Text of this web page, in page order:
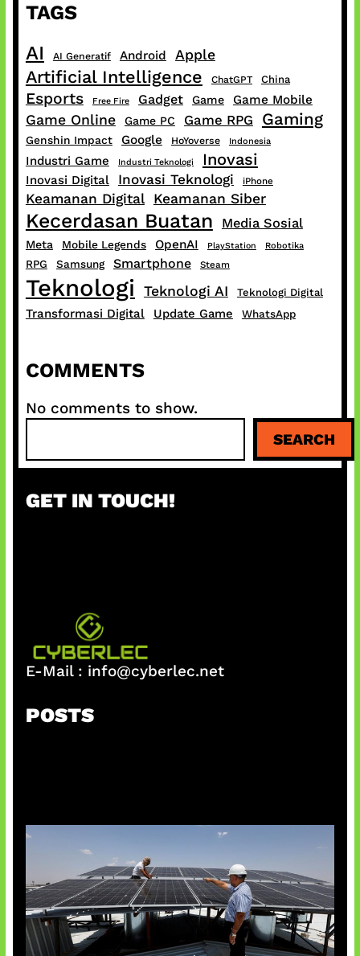
TAGS
AI AI Generatif Android Apple
Artificial Intelligence ChatGPT China
Esports Free Fire Gadget Game Game Mobile
Game Online Game PC Game RPG Gaming
Genshin Impact Google HoYoverse Indonesia
Industri Game Industri Teknologi Inovasi
Inovasi Digital Inovasi Teknologi iPhone
Keamanan Digital Keamanan Siber
Kecerdasan Buatan Media Sosial
Meta Mobile Legends OpenAI PlayStation Robotika
RPG Samsung Smartphone Steam
Teknologi Teknologi AI Teknologi Digital
Transformasi Digital Update Game WhatsApp
COMMENTS
No comments to show.
a
c
SEARCH
GET IN TOUCH!
E-Mail : info@cyberlec.net
POSTS